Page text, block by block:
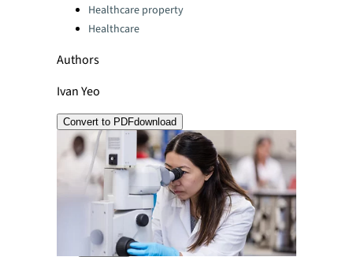
Healthcare property
Healthcare
Authors
Ivan Yeo
Convert to PDFdownload